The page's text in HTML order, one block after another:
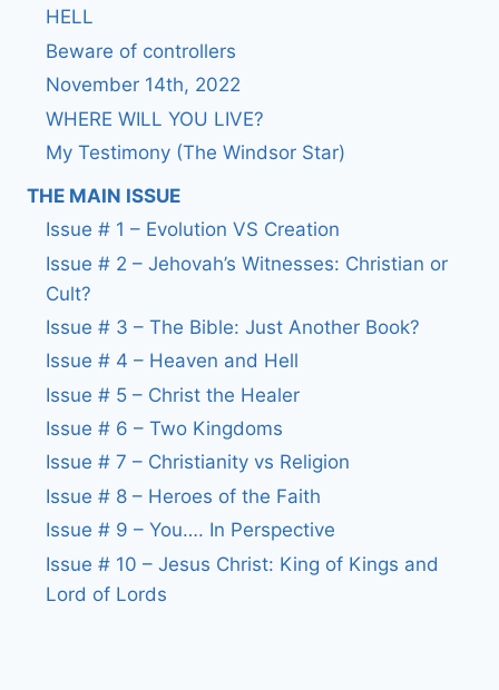
HELL
Beware of controllers
November 14th, 2022
WHERE WILL YOU LIVE?
My Testimony (The Windsor Star)
THE MAIN ISSUE
Issue # 1 – Evolution VS Creation
Issue # 2 – Jehovah’s Witnesses: Christian or
Cult?
Issue # 3 – The Bible: Just Another Book?
Issue # 4 – Heaven and Hell
Issue # 5 – Christ the Healer
Issue # 6 – Two Kingdoms
Issue # 7 – Christianity vs Religion
Issue # 8 – Heroes of the Faith
Issue # 9 – You…. In Perspective
Issue # 10 – Jesus Christ: King of Kings and
Lord of Lords